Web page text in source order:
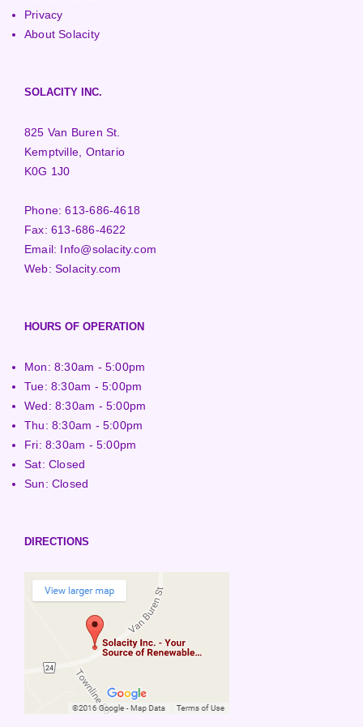
Privacy
About Solacity
SOLACITY INC.
825 Van Buren St.
Kemptville, Ontario
K0G 1J0
Phone:613-686-4618
Fax:613-686-4622
Email: Info@solacity.com
Web:Solacity.com
HOURS OF OPERATION
Mon: 8:30am - 5:00pm
Tue: 8:30am - 5:00pm
Wed: 8:30am - 5:00pm
Thu: 8:30am - 5:00pm
Fri: 8:30am - 5:00pm
Sat: Closed
Sun: Closed
DIRECTIONS